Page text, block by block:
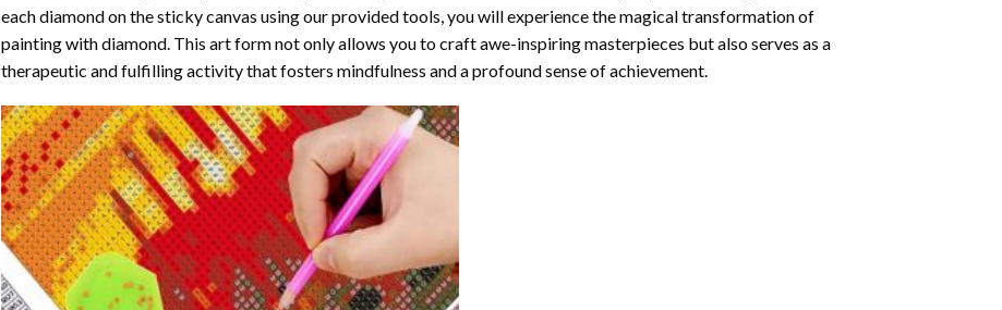
each diamond on the sticky canvas using our provided tools, you will experience the magical transformation of
painting with diamond. This art form not only allows you to craft awe-inspiring masterpieces but also serves as a
therapeutic and fulfilling activity that fosters mindfulness and a profound sense of achievement.